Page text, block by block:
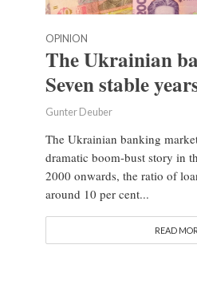
OPINION
The Ukrainian
Seven stable
Gunter Deuber
The Ukrainian banking
dramatic boom-bust story in
2000 onwards, the ratio of
around 10 per cent...
READ